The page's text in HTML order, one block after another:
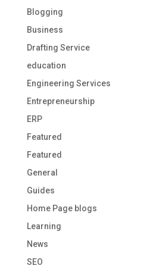
Blogging
Business
Drafting Service
education
Engineering Services
Entrepreneurship
ERP
Featured
Featured
General
Guides
Home Page blogs
Learning
News
SEO